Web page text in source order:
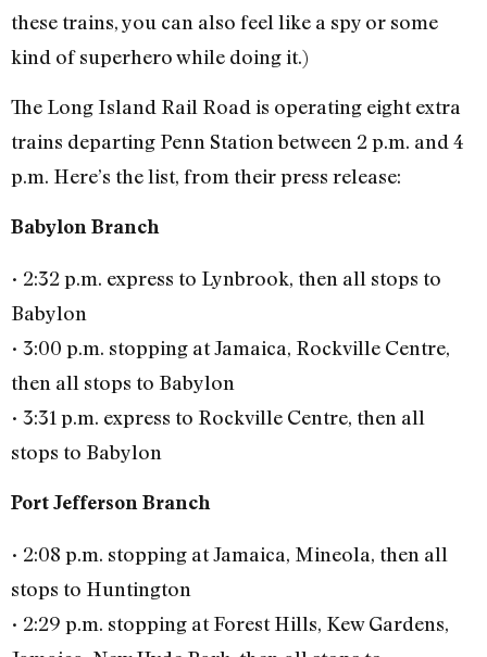
these trains, you can also feel like a spy or some
kind of superhero while doing it.)
The Long Island Rail Road is operating eight extra
trains departing Penn Station between 2 p.m. and 4
p.m. Here’s the list, from their press release:
Babylon Branch
• 2:32 p.m. express to Lynbrook, then all stops to
Babylon
• 3:00 p.m. stopping at Jamaica, Rockville Centre,
then all stops to Babylon
• 3:31 p.m. express to Rockville Centre, then all
stops to Babylon
Port Jefferson Branch
• 2:08 p.m. stopping at Jamaica, Mineola, then all
stops to Huntington
• 2:29 p.m. stopping at Forest Hills, Kew Gardens,